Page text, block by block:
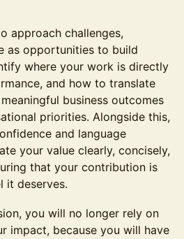
approach challenges,
as opportunities to build
where your work is directly
and how to translate
business outcomes
priorities. Alongside this,
and language
your value clearly, concisely,
that your contribution is
it deserves.
you will no longer rely on
impact, because you will have